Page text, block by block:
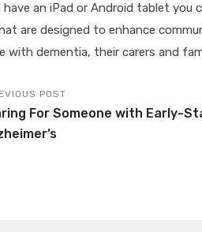
have an iPad or Android tablet
are designed to enhance
with dementia, their carers and
POST
For Someone with Early-